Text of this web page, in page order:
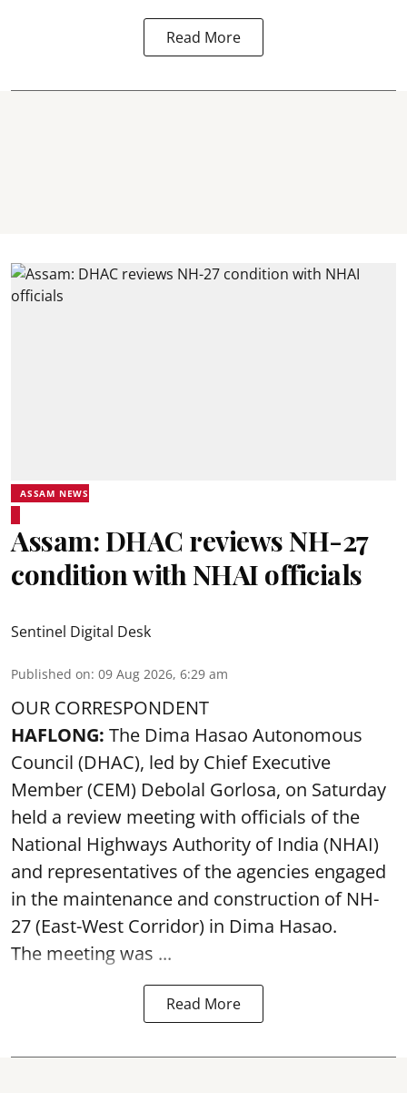
Read More
ASSAM NEWS
Assam: DHAC reviews NH-27
condition with NHAI officials
Sentinel Digital Desk
Published on: 09 Aug 2026, 6:29 am
OUR CORRESPONDENT
HAFLONG: The Dima Hasao Autonomous
Council (DHAC), led by Chief Executive
Member (CEM) Debolal Gorlosa, on Saturday
held a review meeting with officials of the
National Highways Authority of India (NHAI)
and representatives of the agencies engaged
in the maintenance and construction of NH-
27 (East-West Corridor) in Dima Hasao.
The meeting was ...
Read More